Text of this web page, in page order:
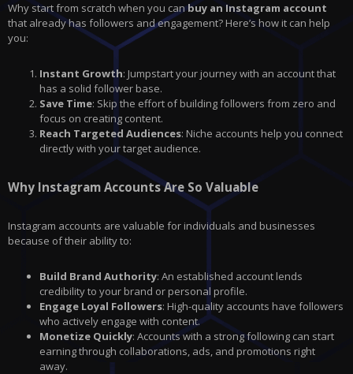
Why start from scratch when you canbuy an Instagram account
that already has followers and engagement? Here’s how it can help
you:
Instant Growth: Jumpstart your journey with an account that
has a solid follower base.
Save Time: Skip the effort of building followers from zero and
focus on creating content.
Reach Targeted Audiences: Niche accounts help you connect
directly with your target audience.
Why Instagram Accounts Are So Valuable
Instagram accounts are valuable for individuals and businesses
because of their ability to:
Build Brand Authority: An established account lends
credibility to your brand or personal profile.
Engage Loyal Followers: High-quality accounts have followers
who actively engage with content.
Monetize Quickly: Accounts with a strong following can start
earning through collaborations, ads, and promotions right
away.